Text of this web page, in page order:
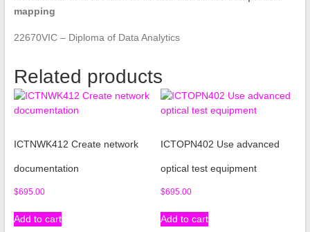
mapping
22670VIC – Diploma of Data Analytics
Related products
ICTNWK412 Create network
documentation
$695.00
Add to cart
ICTOPN402 Use advanced
optical test equipment
$695.00
Add to cart